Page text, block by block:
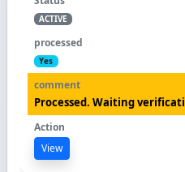
ACTIVE
Yes
Processed. Waiting verificati
View